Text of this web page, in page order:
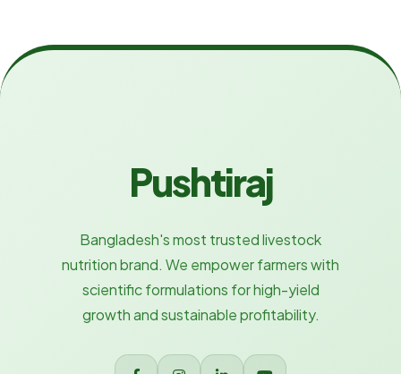
Pushtiraj
Bangladesh's most trusted livestock
nutrition brand. We empower farmers with
scientific formulations for high-yield
growth and sustainable profitability.